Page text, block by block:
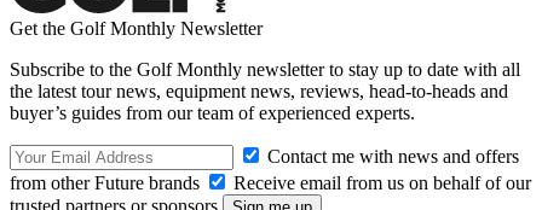
Get the Golf Monthly Newsletter
Subscribe to the Golf Monthly newsletter to stay up to date with all
the latest tour news, equipment news, reviews, head-to-heads and
buyer’s guides from our team of experienced experts.
Contact me with news and offers
from other Future brands
Receive email from us on behalf of our
trusted partners or sponsors